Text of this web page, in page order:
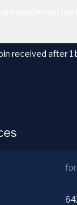
received after 1
for